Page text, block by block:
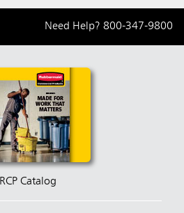
Need Help? 800-347-9800
RCP Catalog